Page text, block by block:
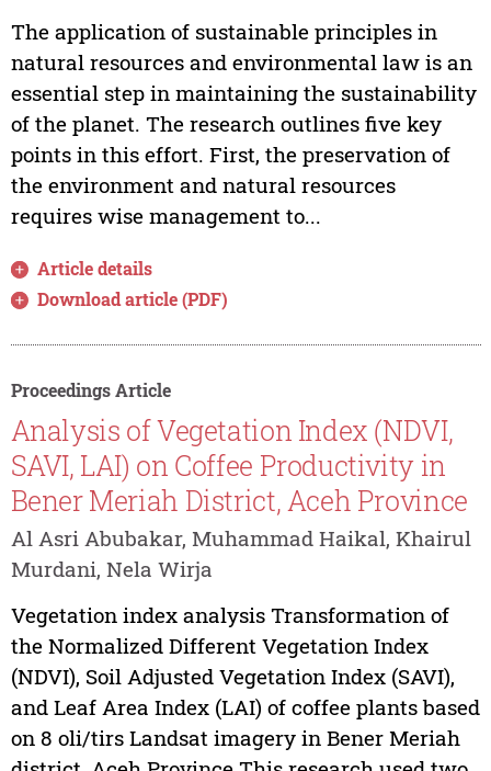
The application of sustainable principles in
natural resources and environmental law is an
essential step in maintaining the sustainability
of the planet. The research outlines five key
points in this effort. First, the preservation of
the environment and natural resources
requires wise management to...
Article details
Download article (PDF)
Proceedings Article
Analysis of Vegetation Index (NDVI,
SAVI, LAI) on Coffee Productivity in
Bener Meriah District, Aceh Province
Al Asri Abubakar, Muhammad Haikal, Khairul
Murdani, Nela Wirja
Vegetation index analysis Transformation of
the Normalized Different Vegetation Index
(NDVI), Soil Adjusted Vegetation Index (SAVI),
and Leaf Area Index (LAI) of coffee plants based
on 8 oli/tirs Landsat imagery in Bener Meriah